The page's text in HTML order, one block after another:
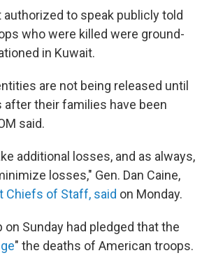
authorized to speak publicly told
who were killed were ground-
in Kuwait.
are not being released until
after their families have been
said.
additional losses, and as always,
losses," Gen. Dan Caine,
Chiefs of Staff, said on Monday.
on Sunday had pledged that the
" the deaths of American troops.